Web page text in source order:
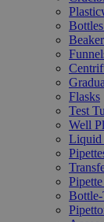
Flasks
Test
Well
Liquid
Bottle-